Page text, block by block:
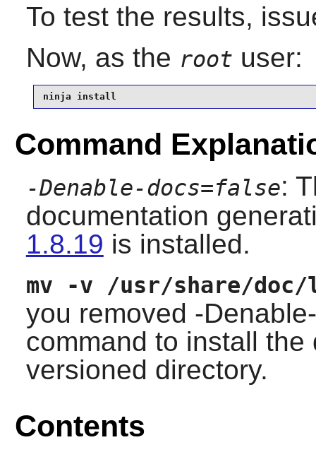
To test the results,
Now, as the root user:
ninja install
Command
-Denable-docs=false:
documentation
1.8.19 is installed.
mv -v /usr/share/doc/
you removed -
command to install
versioned directory.
Contents